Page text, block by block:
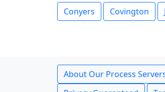
Conyers Covington
About Our Process